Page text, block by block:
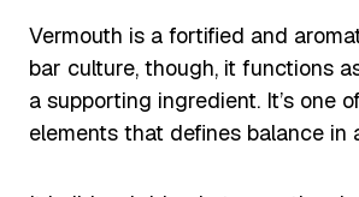
Vermouth is a fortified and
bar culture, though, it functions
a supporting ingredient. It’s one
elements that defines balance in